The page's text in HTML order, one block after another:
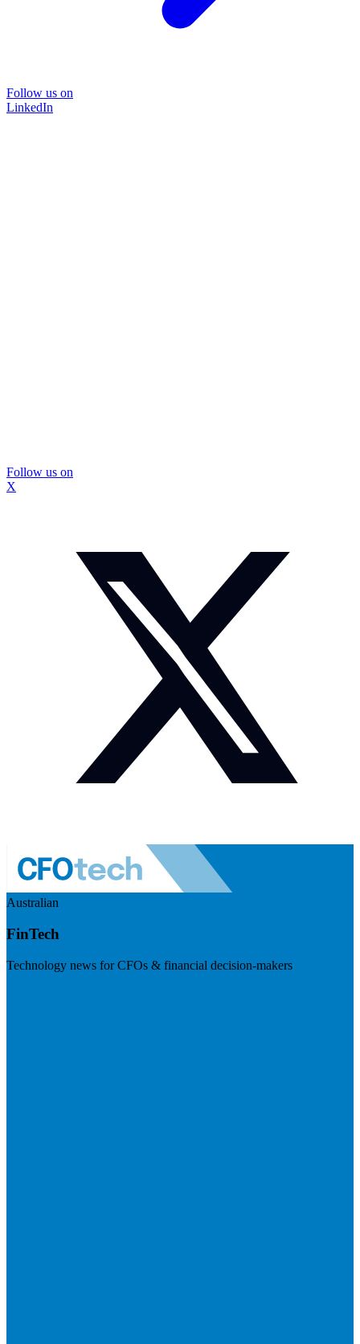
Follow us on
LinkedIn
Follow us on
X
Australian
FinTech
Technology news for CFOs & financial decision-makers